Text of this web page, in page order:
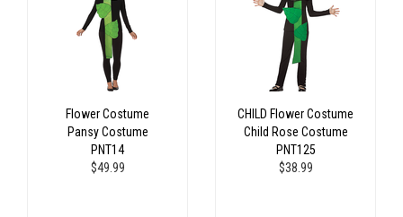
Flower Costume
Pansy Costume
PNT14
$49.99
CHILD Flower Costume
Child Rose Costume
PNT125
$38.99